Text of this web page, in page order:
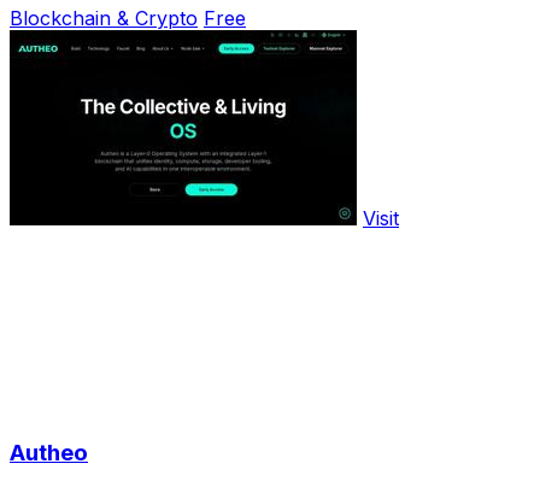
Blockchain & Crypto Free
Visit
Autheo